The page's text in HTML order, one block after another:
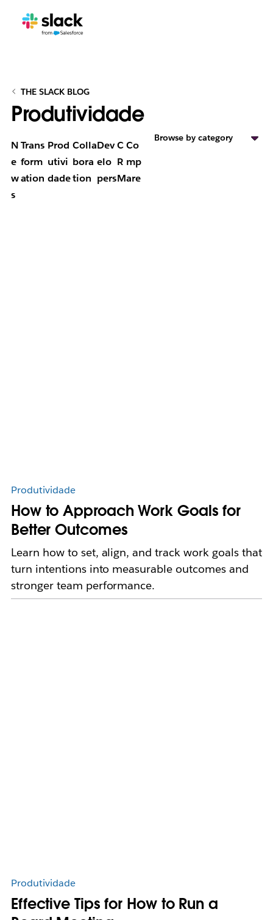
THE SLACK BLOG
Produtividade
N
e
w
s
Trans
form
ation
Prod
utivi
dade
Colla
bora
tion
Dev
elo
pers
C
R
M
Co
mp
are
Browse by category
Produtividade
How to Approach Work Goals for
Better Outcomes
Learn how to set, align, and track work goals that
turn intentions into measurable outcomes and
stronger team performance.
Produtividade
Effective Tips for How to Run a